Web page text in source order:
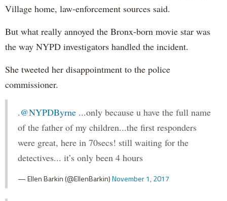
Village home, law-enforcement sources said.
But what really annoyed the Bronx-born movie star was
the way NYPD investigators handled the incident.
She tweeted her disappointment to the police
commissioner.
.@NYPDByrne ...only because u have the full name
of the father of my children...the first responders
were great, here in 70secs! still waiting for the
detectives... it’s only been 4 hours
— Ellen Barkin (@EllenBarkin)November 1, 2017